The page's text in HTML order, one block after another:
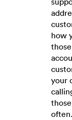
how
your
often.